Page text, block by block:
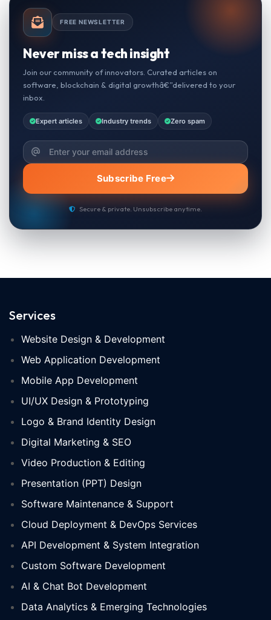
FREE NEWSLETTER
Never miss a tech insight
Join our community of innovators. Curated articles on
software, blockchain & digital growthâ€”delivered to your
inbox.
Expert articles Industry trends Zero spam
Subscribe Free
Secure & private. Unsubscribe anytime.
Services
Website Design & Development
Web Application Development
Mobile App Development
UI/UX Design & Prototyping
Logo & Brand Identity Design
Digital Marketing & SEO
Video Production & Editing
Presentation (PPT) Design
Software Maintenance & Support
Cloud Deployment & DevOps Services
API Development & System Integration
Custom Software Development
AI & Chat Bot Development
Data Analytics & Emerging Technologies